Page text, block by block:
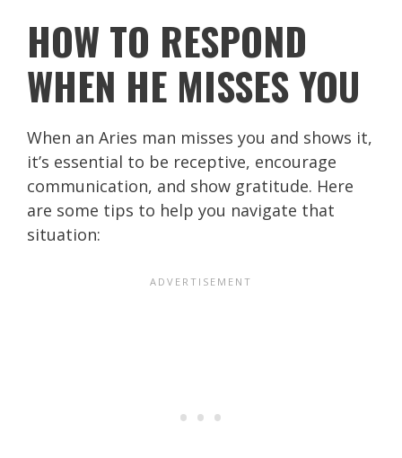
HOW TO RESPOND
WHEN HE MISSES YOU
When an Aries man misses you and shows it,
it’s essential to be receptive, encourage
communication, and show gratitude. Here
are some tips to help you navigate that
situation: